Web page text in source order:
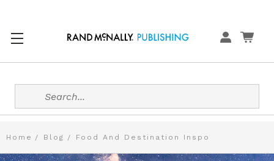
Search
Home Blog Food And Destination Inspo